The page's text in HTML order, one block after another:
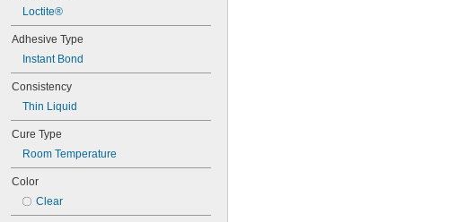
Loctite®
Adhesive Type
Instant Bond
Consistency
Thin Liquid
Cure Type
Room Temperature
Color
Clear